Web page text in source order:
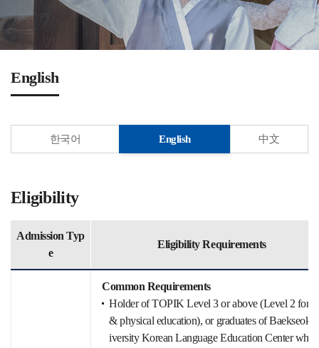
English
한국어 English 中文
Eligibility
Admission Typ
e
Eligibility Requirements
Common Requirements
Holder of TOPIK Level 3 or above (Level 2 for
& physical education), or graduates of Baekseok
iversity Korean Language Education Center who